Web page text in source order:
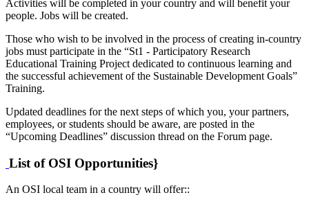
Activities will be completed in your country and will benefit your
people. Jobs will be created.
Those who wish to be involved in the process of creating in-country
jobs must participate in the “St1 - Participatory Research
Educational Training Project dedicated to continuous learning and
the successful achievement of the Sustainable Development Goals”
Training.
Updated deadlines for the next steps of which you, your partners,
employees, or students should be aware, are posted in the
“Upcoming Deadlines” discussion thread on the Forum page.
List of OSI Opportunities}
An OSI local team in a country will offer::